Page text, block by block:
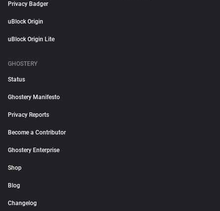
Privacy Badger
uBlock Origin
uBlock Origin Lite
GHOSTERY
Status
Ghostery Manifesto
Privacy Reports
Become a Contributor
Ghostery Enterprise
Shop
Blog
Changelog